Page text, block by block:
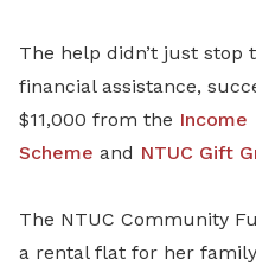
The help didn’t just stop
financial assistance,
$11,000 from the Income
Scheme and NTUC Gift
The NTUC Community
a rental flat for her